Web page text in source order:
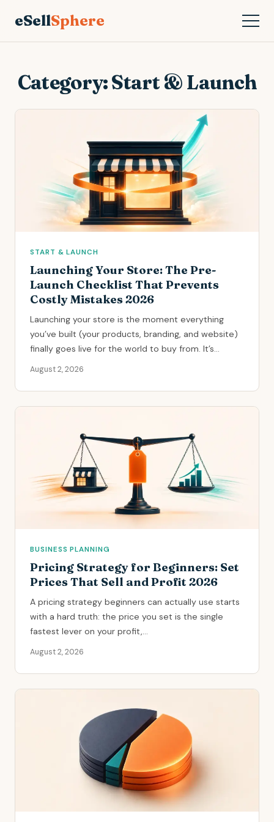
eSellSphere
Category:Start & Launch
START & LAUNCH
Launching Your Store: The Pre-
Launch Checklist That Prevents
Costly Mistakes 2026
Launching your store is the moment everything
you’ve built (your products, branding, and website)
finally goes live for the world to buy from. It’s...
August 2, 2026
BUSINESS PLANNING
Pricing Strategy for Beginners: Set
Prices That Sell and Profit 2026
A pricing strategy beginners can actually use starts
with a hard truth: the price you set is the single
fastest lever on your profit,...
August 2, 2026